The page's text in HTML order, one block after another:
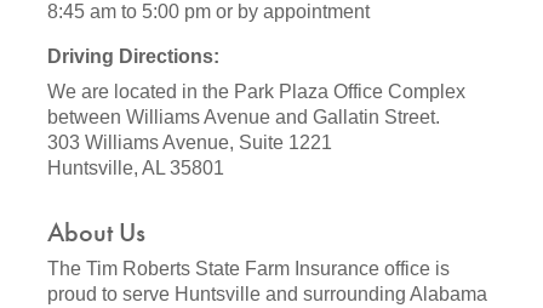
8:45 am to 5:00 pm or by appointment
Driving Directions:
We are located in the Park Plaza Office Complex
between Williams Avenue and Gallatin Street.
303 Williams Avenue, Suite 1221
Huntsville, AL 35801
About Us
The Tim Roberts State Farm Insurance office is
proud to serve Huntsville and surrounding Alabama